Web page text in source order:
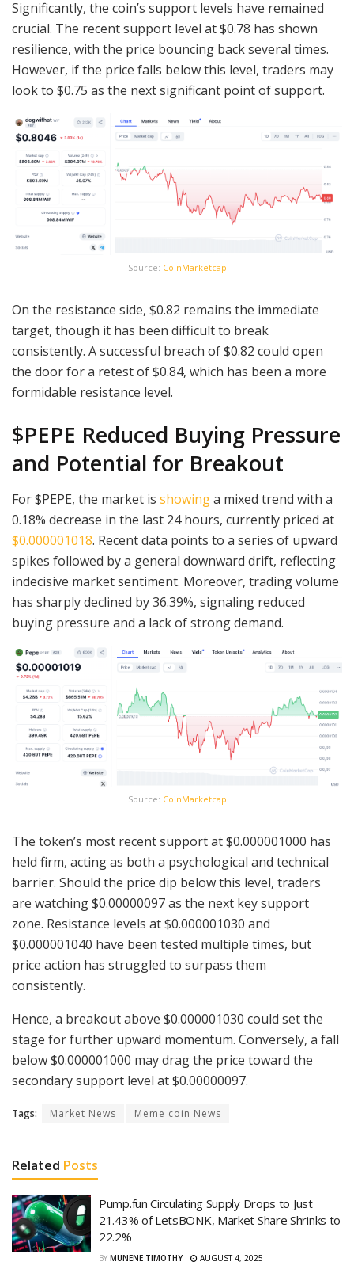
Significantly, the coin’s support levels have remained
crucial. The recent support level at $0.78 has shown
resilience, with the price bouncing back several times.
However, if the price falls below this level, traders may
look to $0.75 as the next significant point of support.
Source: CoinMarketcap
On the resistance side, $0.82 remains the immediate
target, though it has been difficult to break
consistently. A successful breach of $0.82 could open
the door for a retest of $0.84, which has been a more
formidable resistance level.
$PEPE Reduced Buying Pressure
and Potential for Breakout
For $PEPE, the market is showinga mixed trend with a
0.18% decrease in the last 24 hours, currently priced at
$0.000001018. Recent data points to a series of upward
spikes followed by a general downward drift, reflecting
indecisive market sentiment. Moreover, trading volume
has sharply declined by 36.39%, signaling reduced
buying pressure and a lack of strong demand.
Source: CoinMarketcap
The token’s most recent support at $0.000001000 has
held firm, acting as both a psychological and technical
barrier. Should the price dip below this level, traders
are watching $0.00000097 as the next key support
zone. Resistance levels at $0.000001030 and
$0.000001040 have been tested multiple times, but
price action has struggled to surpass them
consistently.
Hence, a breakout above $0.000001030 could set the
stage for further upward momentum. Conversely, a fall
below $0.000001000 may drag the price toward the
secondary support level at $0.00000097.
Tags: Market News Meme coin News
Related Posts
Pump.fun Circulating Supply Drops to Just
21.43% of LetsBONK, Market Share Shrinks to
22.2%
BY MUNENE TIMOTHY AUGUST 4, 2025